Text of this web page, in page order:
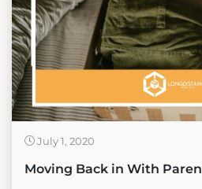
July 1, 2020
Moving Back in With